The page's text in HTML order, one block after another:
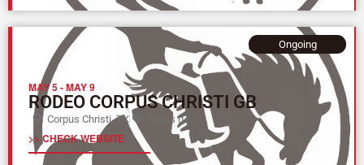
MAY 5-MAY 9
RODEO CORPUS CHRISTI GB
Corpus Christi, TX Texas (L)
>> CHECK WEBSITE
Ongoing